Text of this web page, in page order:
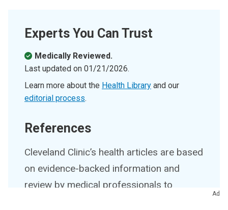
Experts You Can Trust
Medically Reviewed.
Last updated on 01/21/2026.
Learn more about the Health Library and our
editorial process.
References
Cleveland Clinic’s health articles are based
on evidence-backed information and
review by medical professionals to
Ad